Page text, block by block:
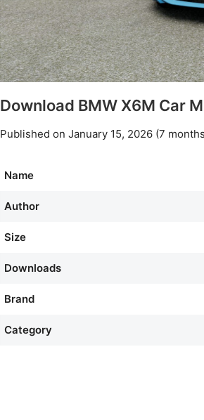
Download BMW X6M Car
Published on January 15, 2026 (7
Name
Author
Size
Downloads
Brand
Category